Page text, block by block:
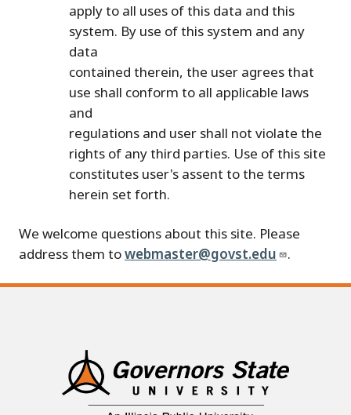
apply to all uses of this data and this
system. By use of this system and any
data
contained therein, the user agrees that
use shall conform to all applicable laws
and
regulations and user shall not violate the
rights of any third parties. Use of this site
constitutes user's assent to the terms
herein set forth.
We welcome questions about this site. Please
address them towebmaster@govst.edu .